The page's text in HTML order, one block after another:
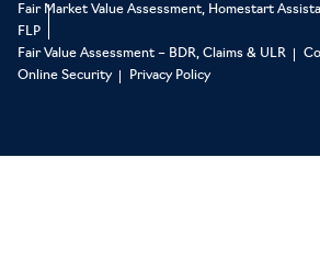
Fair Market Value Assessment, Homestart
FLP
Fair Value Assessment – BDR, Claims & ULR
Online Security
Privacy Policy